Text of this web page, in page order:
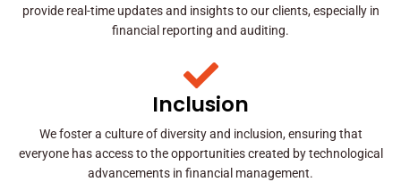
provide real-time updates and insights to our clients, especially in
financial reporting and auditing.
Inclusion
We foster a culture of diversity and inclusion, ensuring that
everyone has access to the opportunities created by technological
advancements in financial management.